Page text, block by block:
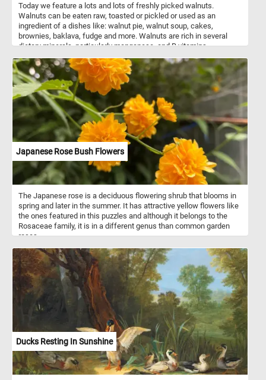
Today we feature a lots and lots of freshly picked walnuts.
Walnuts can be eaten raw, toasted or pickled or used as an
ingredient of a dishes like: walnut pie, walnut soup, cakes,
brownies, baklava, fudge and more. Walnuts are rich in several
dietary minerals, particularly manganese, and B vitamins.
Japanese Rose Bush Flowers
The Japanese rose is a deciduous flowering shrub that blooms in
spring and later in the summer. It has attractive yellow flowers like
the ones featured in this puzzles and although it belongs to the
Rosaceae family, it is in a different genus than common garden
roses.
Ducks Resting In Sunshine